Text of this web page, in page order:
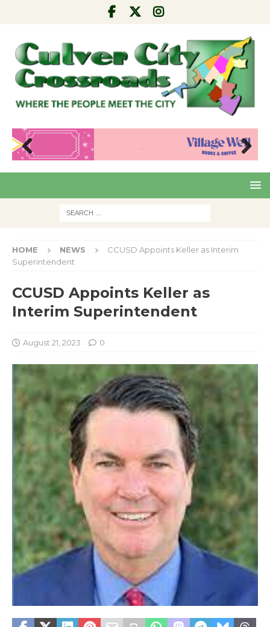
Pre
Nex
HOME NEWS
CCUSD Appoints Keller as Interim
Superintendent
CCUSD Appoints Keller as
Interim Superintendent
August 21, 2023 0